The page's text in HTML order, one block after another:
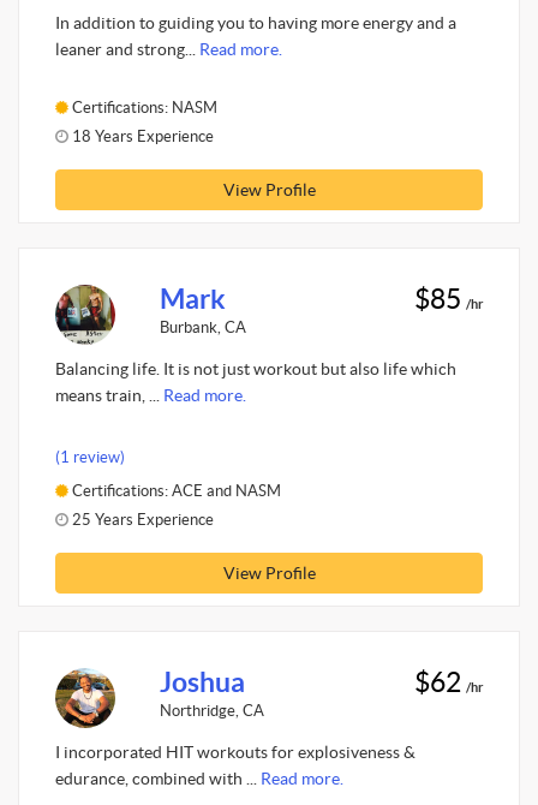
In addition to guiding you to having more energy and a
leaner and strong... Read more.
Certifications: NASM
18 Years Experience
View Profile
Mark
Burbank, CA
$85 /hr
Balancing life. It is not just workout but also life which
means train, ... Read more.
(1 review)
Certifications: ACE and NASM
25 Years Experience
View Profile
Joshua
Northridge, CA
$62 /hr
I incorporated HIT workouts for explosiveness &
edurance, combined with ... Read more.